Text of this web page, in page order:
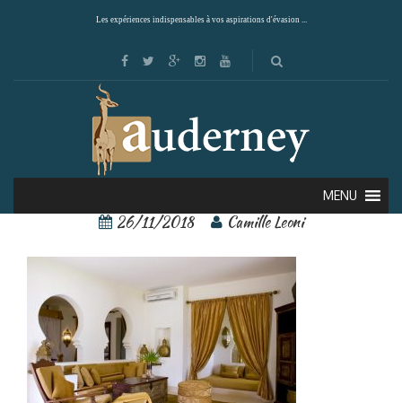
Les expériences indispensables à vos aspirations d'évasion ...
MENU
27772725[1]
26/11/2018 Camille Leoni